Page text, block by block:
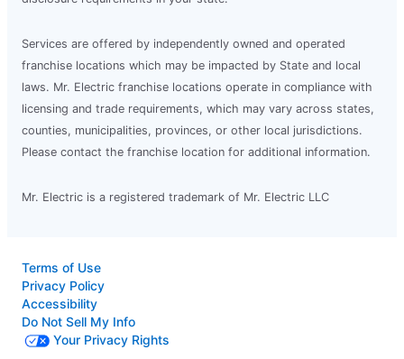
Services are offered by independently owned and operated
franchise locations which may be impacted by State and local
laws. Mr. Electric franchise locations operate in compliance with
licensing and trade requirements, which may vary across states,
counties, municipalities, provinces, or other local jurisdictions.
Please contact the franchise location for additional information.
Mr. Electric is a registered trademark of Mr. Electric LLC
Terms of Use
Privacy Policy
Accessibility
Do Not Sell My Info
Your Privacy Rights